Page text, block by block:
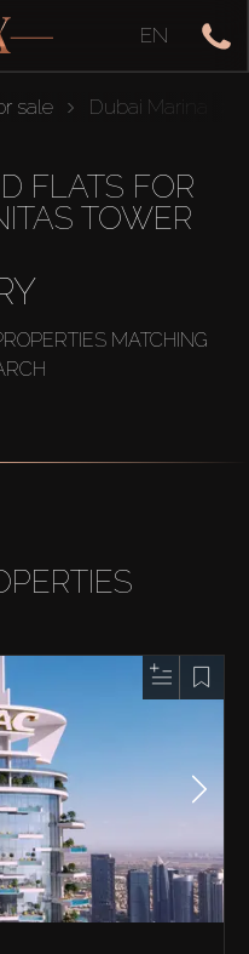
EN
sale Dubai Marina
FLATS FOR
TOWER
MATCHING